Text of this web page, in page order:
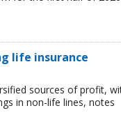
life insurance
sources of profit,
in non-life lines, notes